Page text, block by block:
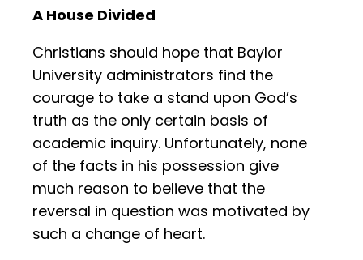
A House Divided
Christians should hope that Baylor
University administrators find the
courage to take a stand upon God’s
truth as the only certain basis of
academic inquiry. Unfortunately, none
of the facts in his possession give
much reason to believe that the
reversal in question was motivated by
such a change of heart.